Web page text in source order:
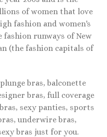
of women that love
fashion and women's
fashion runways of New
(the fashion capitals of
bras, balconette
bras, full coverage
sexy panties, sports
underwire bras,
bras just for you.